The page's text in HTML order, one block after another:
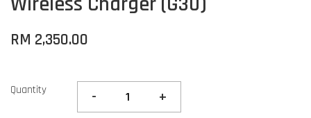
RM 2,350.00
Quantity - +